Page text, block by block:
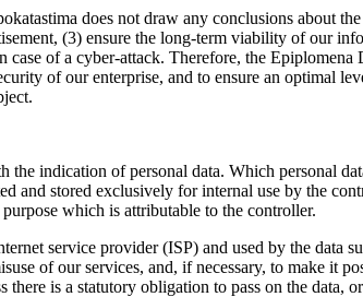
does not draw any conclusions about
(3) ensure the long-term viability of our
of a cyber-attack. Therefore, the
of our enterprise, and to ensure an optimal
indication of personal data. Which personal
and stored exclusively for internal use by the
which is attributable to the controller.
service provider (ISP) and used by the data
of our services, and, if necessary, to make it
is a statutory obligation to pass on the data,